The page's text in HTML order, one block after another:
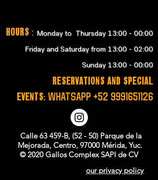
Hours : Monday to Thursday 13:00 - 00:00
Friday and Saturday from 13:00 - 02:00
Sunday 13:00 - 00:00
RESERVATIONS and SPECIAL
EVENTS: WHATSAPP +52 9991651126
Calle 63 459-B, (52 - 50) Parque de la
Mejorada, Centro, 97000 Mérida, Yuc.
© 2020 Gallos Complex SAPI de CV
our privacy policy